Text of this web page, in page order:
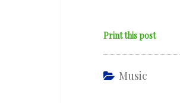
Print this post
Music